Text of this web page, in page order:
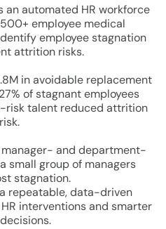
automated HR workforce
employee medical
employee stagnation
attrition risks.
in avoidable replacement
of stagnant employees
risk talent reduced attrition
risk.
and department-
small group of managers
stagnation.
repeatable, data-driven
interventions and smarter